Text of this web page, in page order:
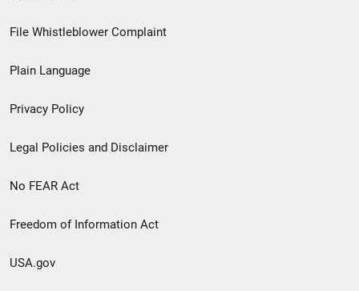
Footer
menu
File Whistleblower Complaint
Plain Language
Privacy Policy
Legal Policies and Disclaimer
No FEAR Act
Freedom of Information Act
USA.gov